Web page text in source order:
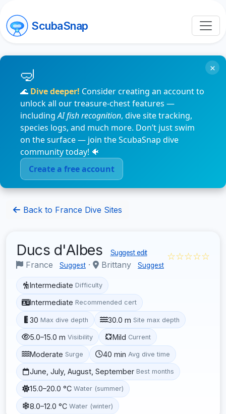
ScubaSnap
🌊 Dive deeper! Consider creating an account to
unlock all our treasure-chest features —
includingAI fish recognition, dive site tracking,
species logs, and much more. Don’t just swim
on the surface — join the ScubaSnap dive
community today! 🐠
Create a free account
×
Back to France Dive Sites
Ducs d'Albes Suggest edit
France Suggest · Brittany Suggest
☆☆☆☆☆
Intermediate Difficulty
Intermediate Recommended cert
30 Max dive depth 30.0 m Site max depth
5.0–15.0 m Visibility Mild Current
Moderate Surge 40 min Avg dive time
June, July, August, September Best months
15.0–20.0 °C Water (summer)
8.0–12.0 °C Water (winter)